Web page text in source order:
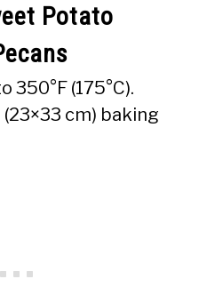
Potato
350°F (175°C).
(23×33 cm) baking